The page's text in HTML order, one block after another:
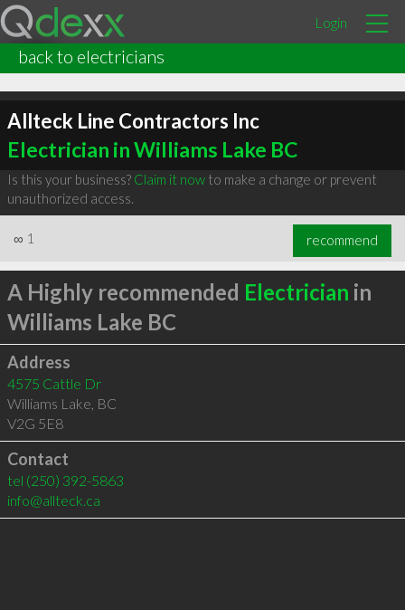
Login
back to electricians
Allteck Line Contractors Inc
Electrician in Williams Lake BC
Is this your business? Claim it nowto make a change or prevent
unauthorized access.
∞ 1 recommend
A Highly recommended Electrician in
Williams Lake BC
Address
4575 Cattle Dr
Williams Lake, BC
V2G 5E8
Contact
tel (250) 392-5863
info@allteck.ca